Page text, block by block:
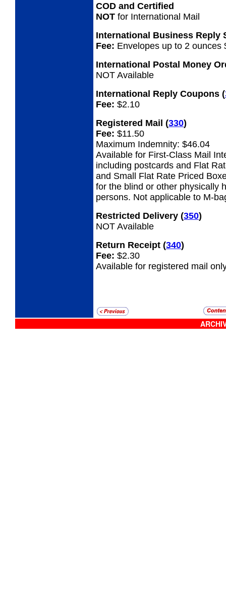
COD and Certified
NOT for International Mail
International Business Reply
Fee: Envelopes up to 2 ounces
International Postal Money
NOT Available
International Reply Coupons (
Fee: $2.10
Registered Mail (330)
Fee: $11.50
Maximum Indemnity: $46.04
Available for First-Class Mail
including postcards and Flat
and Small Flat Rate Priced
for the blind or other physically
persons. Not applicable to M-
Restricted Delivery (350)
NOT Available
Return Receipt (340)
Fee: $2.30
Available for registered mail